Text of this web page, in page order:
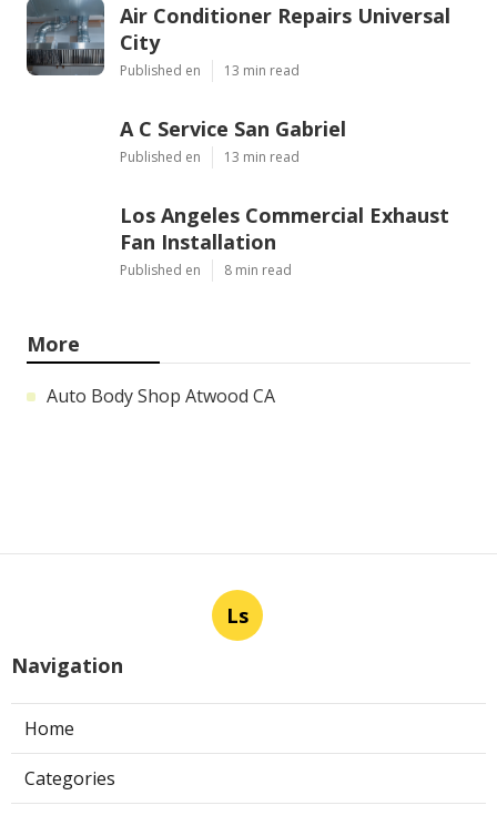
Air Conditioner Repairs Universal
City
Published en 13 min read
A C Service San Gabriel
Published en 13 min read
Los Angeles Commercial Exhaust
Fan Installation
Published en 8 min read
More
Auto Body Shop Atwood CA
Ls
Navigation
Home
Categories